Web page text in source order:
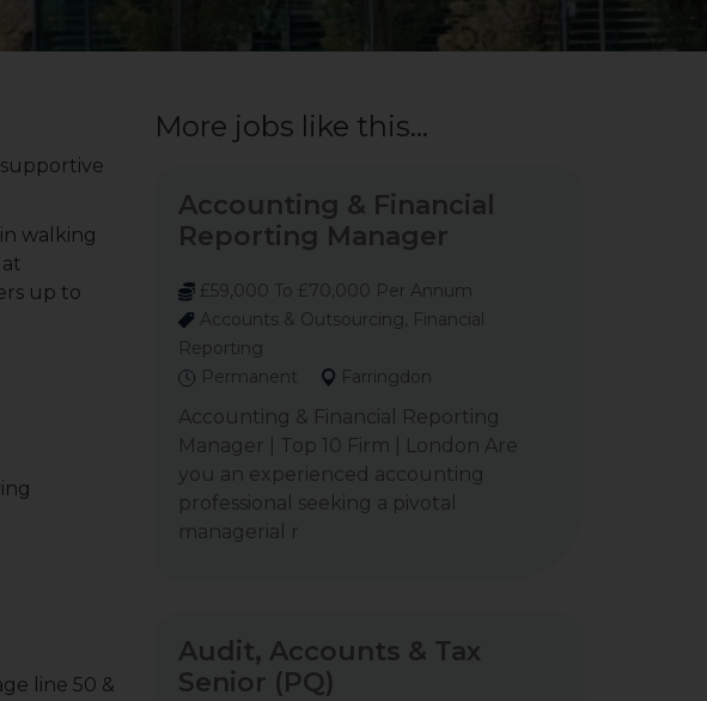
walking
up to
line 50 &
More jobs like this...
Accounting & Financial
Reporting Manager
£59,000 To £70,000 Per Annum
Accounts & Outsourcing, Financial
Reporting
Permanent
Farringdon
Accounting & Financial Reporting
Manager | Top 10 Firm | London Are
you an experienced accounting
professional seeking a pivotal
managerial r
Audit, Accounts & Tax
Senior (PQ)